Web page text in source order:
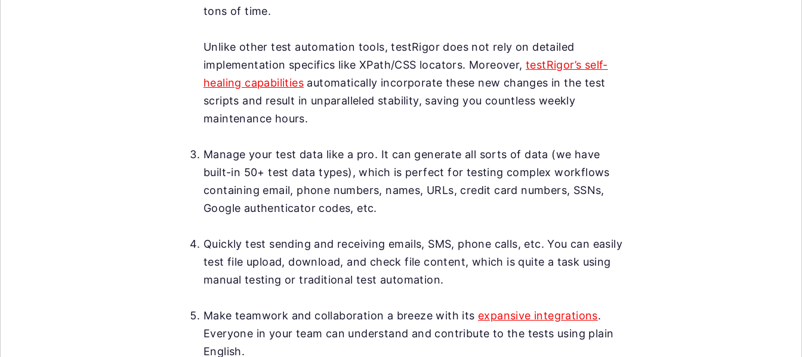
tons of time.
Unlike other test automation tools, testRigor does not rely on detailed
implementation specifics like XPath/CSS locators. Moreover, testRigor’s self-
healing capabilities automatically incorporate these new changes in the test
scripts and result in unparalleled stability, saving you countless weekly
maintenance hours.
Manage your test data like a pro. It can generate all sorts of data (we have
built-in 50+ test data types), which is perfect for testing complex workflows
containing email, phone numbers, names, URLs, credit card numbers, SSNs,
Google authenticator codes, etc.
Quickly test sending and receiving emails, SMS, phone calls, etc. You can easily
test file upload, download, and check file content, which is quite a task using
manual testing or traditional test automation.
Make teamwork and collaboration a breeze with its expansive integrations.
Everyone in your team can understand and contribute to the tests using plain
English.